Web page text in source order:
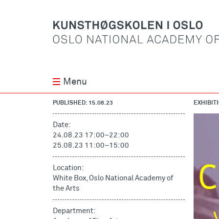
Menu
PUBLISHED: 15.08.23
Date:
24.08.23 17:00–22:00
25.08.23 11:00–15:00
Location:
White Box, Oslo National Academy of
the Arts
Department: